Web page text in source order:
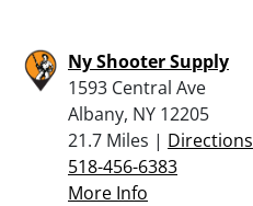
Ny Shooter Supply
1593 Central Ave
Albany, NY 12205
21.7 Miles | Directions
518-456-6383
More Info